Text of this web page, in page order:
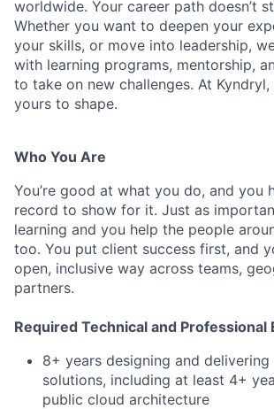
worldwide. Your career path doesn’t
Whether you want to deepen your
your skills, or move into leadership,
with learning programs, mentorship,
to take on new challenges. At
yours to shape.
Who You Are
You’re good at what you do, and you
record to show for it. Just as
learning and you help the people
too. You put client success first, and
open, inclusive way across teams,
partners.
Required Technical and Professional
8+ years designing and delivering
solutions, including at least 4+
public cloud architecture